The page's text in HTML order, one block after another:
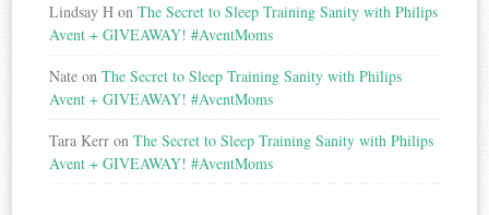
Lindsay H onThe Secret to Sleep Training Sanity with Philips
Avent + GIVEAWAY! #AventMoms
Nate onThe Secret to Sleep Training Sanity with Philips
Avent + GIVEAWAY! #AventMoms
Tara Kerr onThe Secret to Sleep Training Sanity with Philips
Avent + GIVEAWAY! #AventMoms